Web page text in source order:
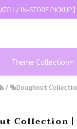
/ IN-STORE
Theme Collection
/ 🥯Doughnut
Collection